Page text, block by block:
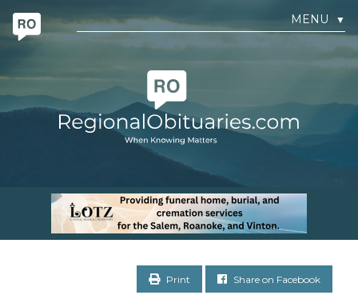
MENU ▼
Print Share on Facebook